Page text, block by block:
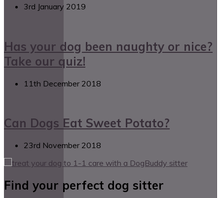
3rd January 2019
Has your dog been naughty or nice?
Take our quiz!
11th December 2018
Can Dogs Eat Sweet Potato?
23rd November 2018
Find your perfect dog sitter